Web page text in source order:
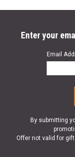
Enter your
Email
By submitting
Offer not valid for